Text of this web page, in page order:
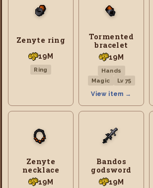
Zenyte ring
19M
Ring
Tormented
bracelet
19M
Hands
Magic
Lv 75
View item →
Zenyte
necklace
19M
Bandos
godsword
19M